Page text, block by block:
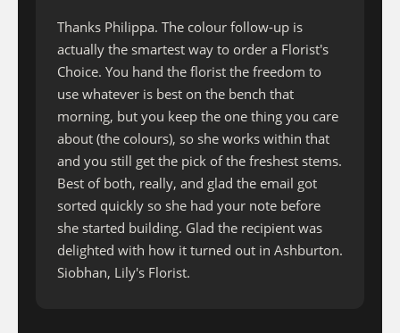
Thanks Philippa. The colour follow-up is
actually the smartest way to order a Florist's
Choice. You hand the florist the freedom to
use whatever is best on the bench that
morning, but you keep the one thing you care
about (the colours), so she works within that
and you still get the pick of the freshest stems.
Best of both, really, and glad the email got
sorted quickly so she had your note before
she started building. Glad the recipient was
delighted with how it turned out in Ashburton.
Siobhan, Lily's Florist.